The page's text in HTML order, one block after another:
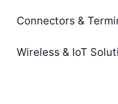
Connectors &
Wireless & IoT